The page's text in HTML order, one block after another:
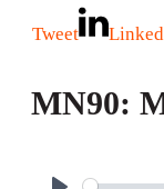
Tweet
MN90: